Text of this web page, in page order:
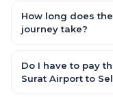
154.0 km by road.
How long does
journey take?
Min by road,
Do I have to pay
Surat Airport to